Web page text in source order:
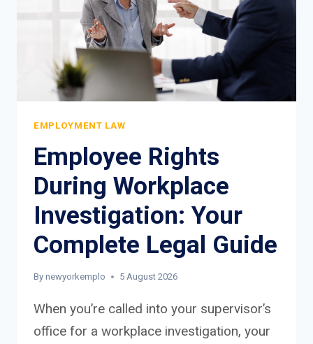
EMPLOYMENT LAW
Employee Rights
During Workplace
Investigation: Your
Complete Legal Guide
By newyorkemplo 5 August 2026
When you’re called into your supervisor’s
office for a workplace investigation, your